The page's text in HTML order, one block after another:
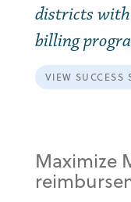
districts
billing
VIEW SUCCESS
Maximize